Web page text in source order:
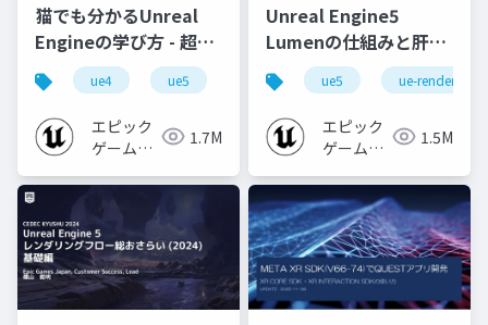
猫でも分かるUnreal
Engineの学び方 - 超初
心者向け編 - 2023 v1.0
ue4 ue5 ue-beginner
エピック
ゲームズ
1.7M
Unreal Engine5
Lumenの仕組みと肝心
なところ
ue5 ue-rendering
エピック
ゲームズ
1.5M